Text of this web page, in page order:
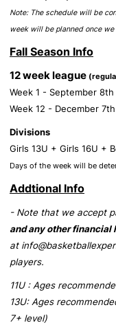
Note: The schedule will be
week will be planned once
Fall Season Info
12 week league
Week 1 - September 8th
Week 12 - December 7th
Divisions
Girls 13U + Girls 16U +
Days of the week will be
Addtional Info
- Note that we accept
and any other financial
at
players.
11U : Ages
13U: Ages
7+ level)